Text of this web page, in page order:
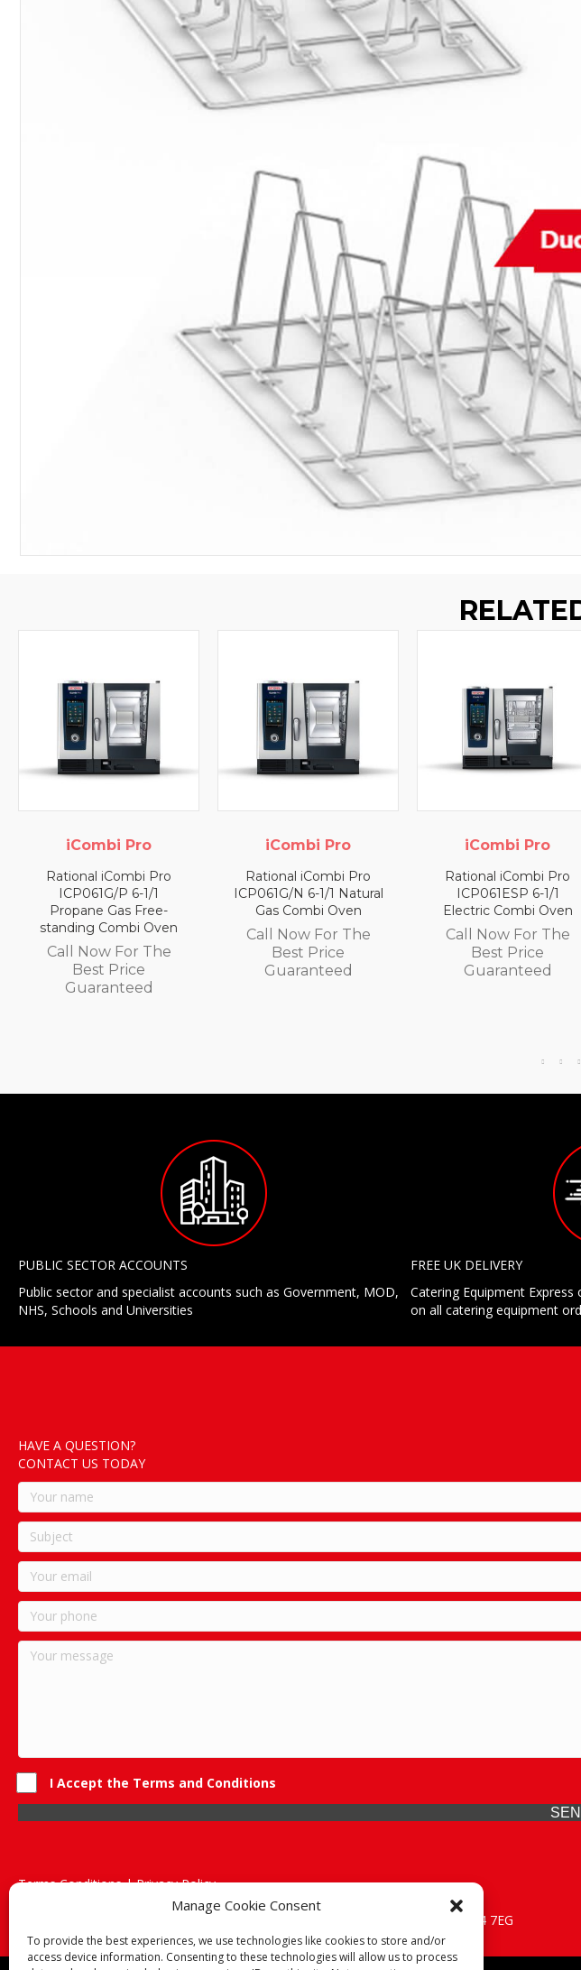
Manage Cookie Consent
To provide the best experiences, we use technologies like cookies to store and/or
access device information. Consenting to these technologies will allow us to process
Pro
Free-
Oven
The
iCombi Pro
Rational iCombi Pro
ICP061G/N 6-1/1 Natural
Gas Combi Oven
Call Now For The
Best Price
iCombi Pro
Rational iCombi Pro
ICP061ESP 6-1/1
Electric Combi Oven
Call Now For The
Guaranteed
ICP101E
Call
PUBLIC SECTOR ACCOUNTS
Public sector and specialist accounts such as Government, MOD,
NHS, Schools and Universities
FREE UK DELIVERY
Catering Equipment Express
on all catering equipment
HAVE A QUESTION?
CONTACT US TODAY
I Accept the Terms and Conditions
Terms Conditions | Privacy Policy
UK Registered Company No. 0788 5255 | VAT no. 1364 72510
Unit 15 Bilston Industrial Esate, Off Oxford Street, Bilston, West Midlands, WV14 7EG